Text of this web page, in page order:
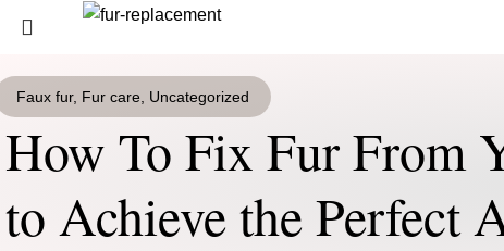
0Wishlist
0items / 0€
Menu
0 items 0 €
Faux fur, Fur care Uncategorized
How To Fix Fur From
to Achieve the Perfect
SEARCH
Start typing to see products you are looking for.